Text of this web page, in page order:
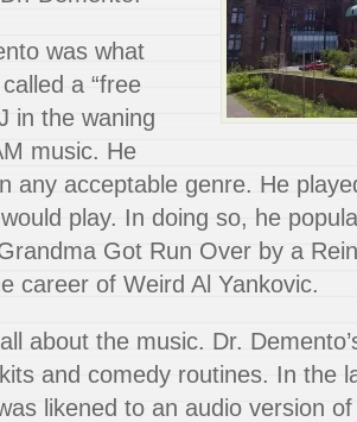
was what
a “free
in the waning
music. He
any acceptable genre. He
play. In doing so, he
Got Run Over by a
career of Weird Al Yankovic.
about the music. Dr.
and comedy routines. In the
likened to an audio version